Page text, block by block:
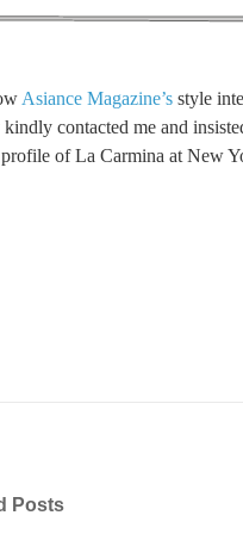
Asiance Magazine’s style
contacted me and
of La Carmina at New
Posts